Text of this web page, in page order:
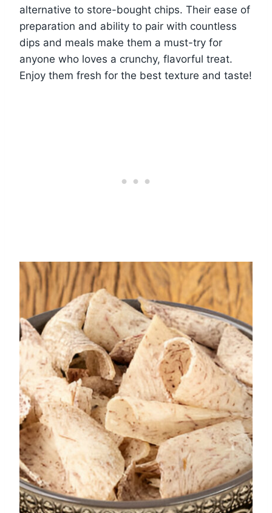
alternative to store-bought chips. Their ease of
preparation and ability to pair with countless
dips and meals make them a must-try for
anyone who loves a crunchy, flavorful treat.
Enjoy them fresh for the best texture and taste!